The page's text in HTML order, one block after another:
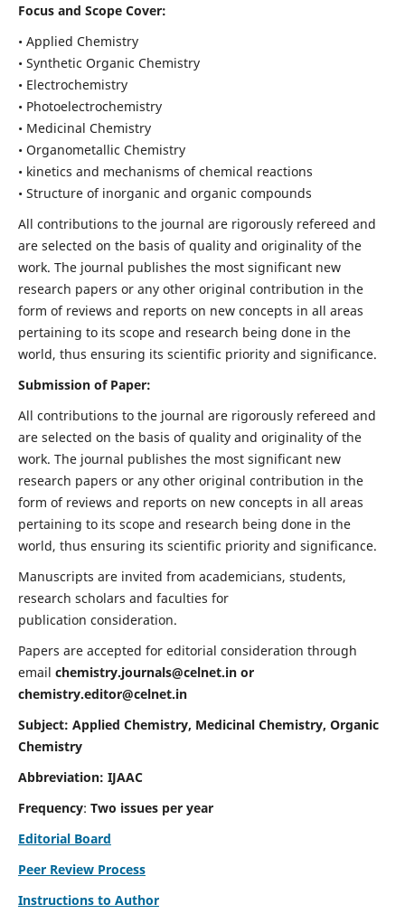
Focus and Scope Cover:
• Applied Chemistry
• Synthetic Organic Chemistry
• Electrochemistry
• Photoelectrochemistry
• Medicinal Chemistry
• Organometallic Chemistry
• kinetics and mechanisms of chemical reactions
• Structure of inorganic and organic compounds
All contributions to the journal are rigorously refereed and
are selected on the basis of quality and originality of the
work. The journal publishes the most significant new
research papers or any other original contribution in the
form of reviews and reports on new concepts in all areas
pertaining to its scope and research being done in the
world, thus ensuring its scientific priority and significance.
Submission of Paper:
All contributions to the journal are rigorously refereed and
are selected on the basis of quality and originality of the
work. The journal publishes the most significant new
research papers or any other original contribution in the
form of reviews and reports on new concepts in all areas
pertaining to its scope and research being done in the
world, thus ensuring its scientific priority and significance.
Manuscripts are invited from academicians, students,
research scholars and faculties for
publication consideration.
Papers are accepted for editorial consideration through
email chemistry.journals@celnet.inor
chemistry.editor@celnet.in
Subject: Applied Chemistry, Medicinal Chemistry, Organic
Chemistry
Abbreviation: IJAAC
Frequency: Two issues per year
Editorial Board
Peer Review Process
Instructions to Author